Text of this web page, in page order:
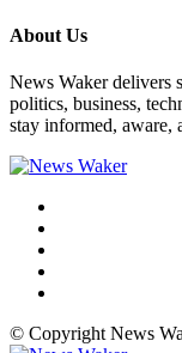
About Us
News Waker delivers
politics, business,
stay informed, aware,
© Copyright News